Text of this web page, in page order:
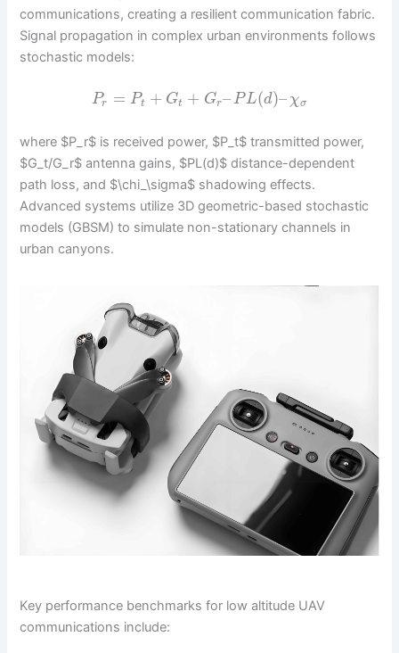
communications, creating a resilient communication fabric.
Signal propagation in complex urban environments follows
stochastic models:
Pr = Pt + Gt + Gr–PL(d)– χσ
where $P_r$ is received power, $P_t$ transmitted power,
$G_t/G_r$ antenna gains, $PL(d)$ distance-dependent
path loss, and $\chi_\sigma$ shadowing effects.
Advanced systems utilize 3D geometric-based stochastic
models (GBSM) to simulate non-stationary channels in
urban canyons.
Key performance benchmarks for low altitude UAV
communications include: